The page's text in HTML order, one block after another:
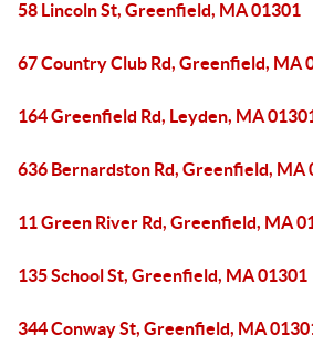
58 Lincoln St, Greenfield, MA 01301
67 Country Club Rd, Greenfield, MA
164 Greenfield Rd, Leyden, MA
636 Bernardston Rd, Greenfield, MA
11 Green River Rd, Greenfield, MA
135 School St, Greenfield, MA 01301
344 Conway St, Greenfield, MA